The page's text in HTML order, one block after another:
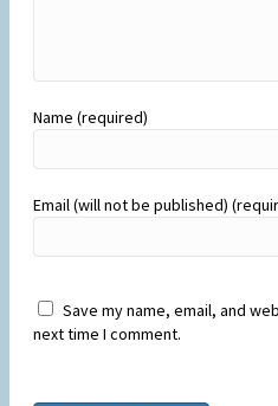
Name (required)
Email (will not be published)
Save my name, email, and
next time I comment.